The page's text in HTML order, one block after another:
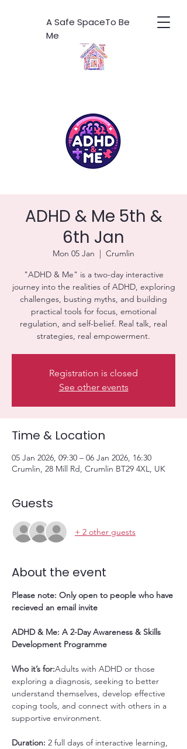
A Safe SpaceTo Be
Me
ADHD & Me 5th &
6th Jan
Mon 05 Jan
  |
Crumlin
"ADHD & Me" is a two-day interactive
journey into the realities of ADHD, exploring
challenges, busting myths, and building
practical tools for focus, emotional
regulation, and self-belief. Real talk, real
strategies, real empowerment.
Registration is closed
See other events
Time & Location
05 Jan 2026, 09:30 – 06 Jan 2026, 16:30
Crumlin, 28 Mill Rd, Crumlin BT29 4XL, UK
Guests
+ 2 other guests
About the event
Please note: Only open to people who have
recieved an email invite
ADHD & Me: A 2-Day Awareness & Skills
Development Programme
Who it’s for:Adults with ADHD or those
exploring a diagnosis, seeking to better
understand themselves, develop effective
coping tools, and connect with others in a
supportive environment.
Duration: 2 full days of interactive learning,